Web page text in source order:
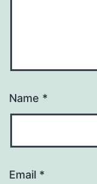
Name *
Email *